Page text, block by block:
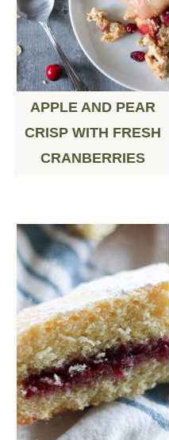
APPLE AND PEAR
CRISP WITH FRESH
CRANBERRIES